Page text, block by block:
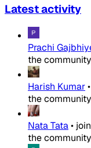
Latest activity
Prachi
the community
Harish Kumar•
the community
Nata Tata•
the community